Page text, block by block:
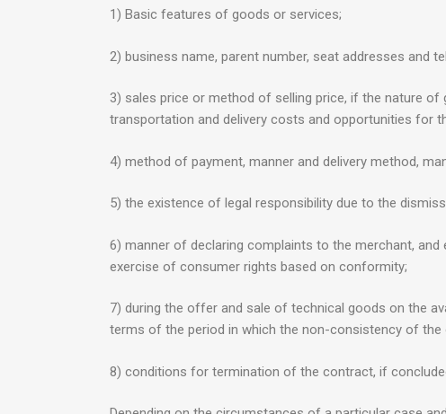
1) Basic features of goods or services;
2) business name, parent number, seat addresses and
3) sales price or method of selling price, if the nature
transportation and delivery costs and opportunities for
4) method of payment, manner and delivery method,
5) the existence of legal responsibility due to the
6) manner of declaring complaints to the merchant,
exercise of consumer rights based on conformity;
7) during the offer and sale of technical goods on the
terms of the period in which the non-consistency of
8) conditions for termination of the contract, if